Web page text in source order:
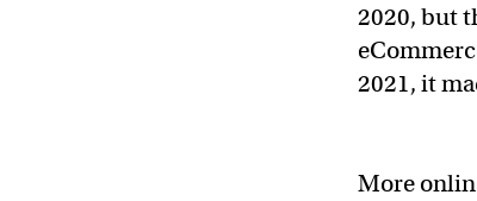
2020, but
2021, it
More